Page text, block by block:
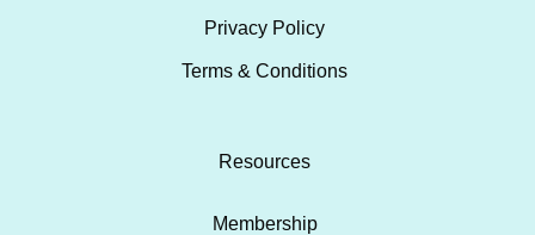
Privacy Policy
Terms & Conditions
Resources
Membership